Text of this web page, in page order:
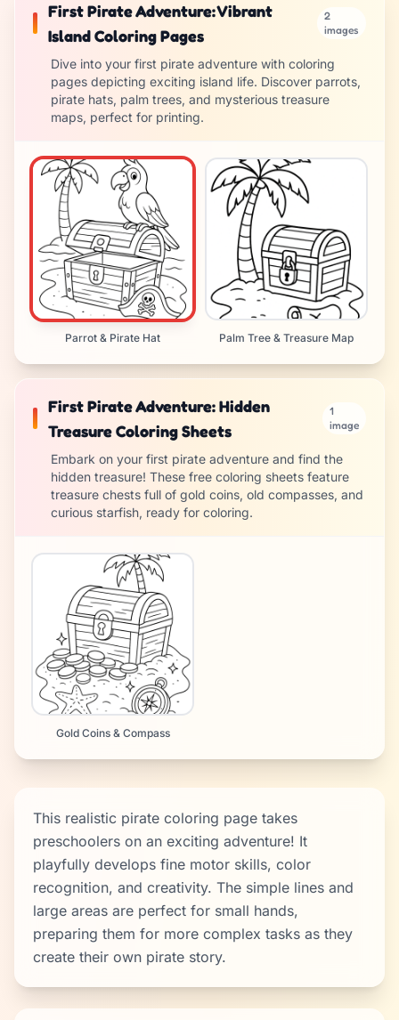
First Pirate Adventure: Vibrant
Island Coloring Pages
2
images
Dive into your first pirate adventure with coloring
pages depicting exciting island life. Discover parrots,
pirate hats, palm trees, and mysterious treasure
maps, perfect for printing.
Parrot & Pirate Hat Palm Tree & Treasure Map
First Pirate Adventure: Hidden
Treasure Coloring Sheets
1
image
Embark on your first pirate adventure and find the
hidden treasure! These free coloring sheets feature
treasure chests full of gold coins, old compasses, and
curious starfish, ready for coloring.
Gold Coins & Compass
This realistic pirate coloring page takes
preschoolers on an exciting adventure! It
playfully develops fine motor skills, color
recognition, and creativity. The simple lines and
large areas are perfect for small hands,
preparing them for more complex tasks as they
create their own pirate story.